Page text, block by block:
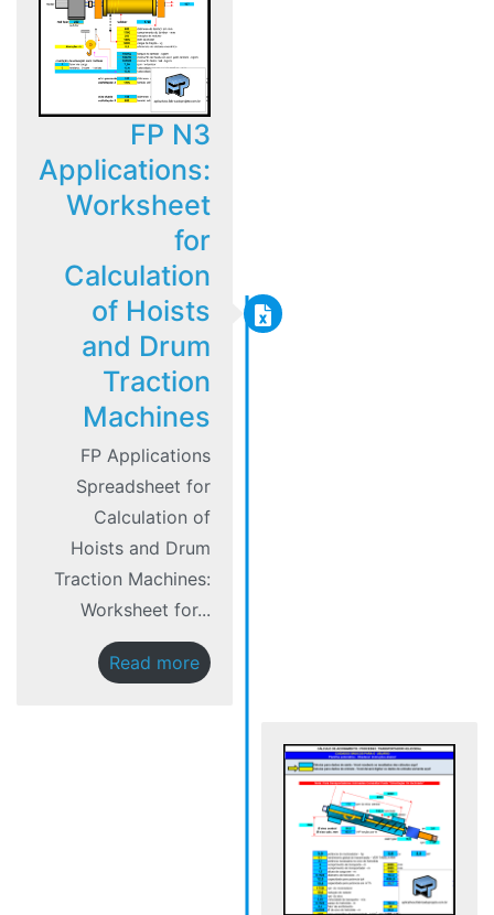
FP N3
Applications:
Worksheet
for
Calculation
of Hoists
and Drum
Traction
Machines
FP Applications
Spreadsheet for
Calculation of
Hoists and Drum
Traction Machines:
Worksheet for...
Read more